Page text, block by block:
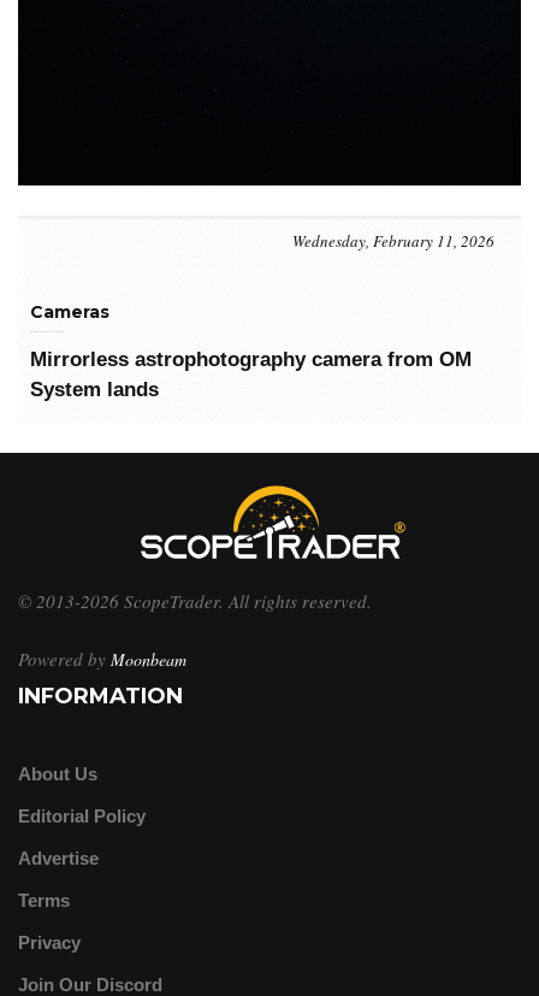
Cameras
Mirrorless astrophotography camera from OM
System lands
Wednesday, February 11, 2026
© 2013-2026 ScopeTrader. All rights reserved.
Powered by Moonbeam
INFORMATION
About Us
Editorial Policy
Advertise
Terms
Privacy
Join Our Discord